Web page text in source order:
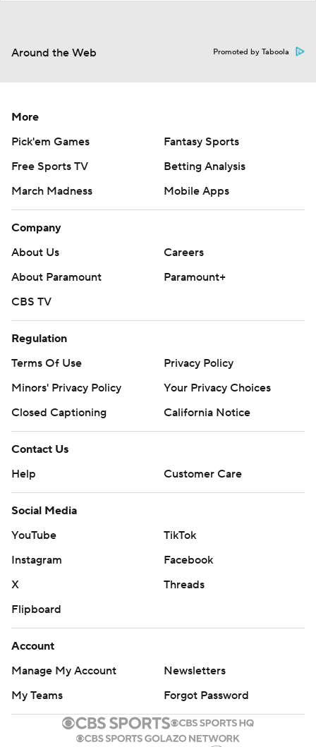
Around the Web Promoted by Taboola
More
Pick'em Games
Fantasy Sports
Free Sports TV
Betting Analysis
March Madness
Mobile Apps
Company
About Us
Careers
About Paramount
Paramount+
CBS TV
Regulation
Terms Of Use
Privacy Policy
Minors' Privacy Policy
Your Privacy Choices
Closed Captioning
California Notice
Contact Us
Help
Customer Care
Social Media
YouTube
TikTok
Instagram
Facebook
X
Threads
Flipboard
Account
Manage My Account
Newsletters
My Teams
Forgot Password